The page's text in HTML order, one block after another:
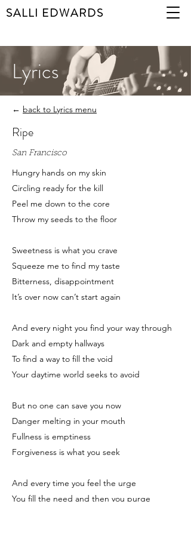
SALLI EDWARDS
Lyrics
← back to Lyrics menu
Ripe
San Francisco
Hungry hands on my skin
Circling ready for the kill
Peel me down to the core
Throw my seeds to the floor
Sweetness is what you crave
Squeeze me to find my taste
Bitterness, disappointment
It’s over now can’t start again
And every night you find your way through
Dark and empty hallways
To find a way to fill the void
Your daytime world seeks to avoid
But no one can save you now
Danger melting in your mouth
Fullness is emptiness
Forgiveness is what you seek
And every time you feel the urge
You fill the need and then you purge